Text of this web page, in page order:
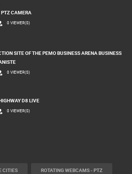
CAMERA
0 VIEWER(S)
SITE OF THE PEMO BUSINESS ARENA BUSINESS
0 VIEWER(S)
D8 LIVE
0 VIEWER(S)
CITIES ROTATING WEBCAMS - PTZ